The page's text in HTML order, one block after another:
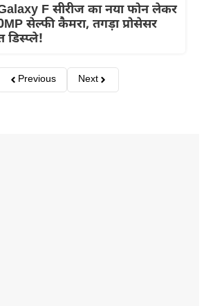
F सीरीज का नया फोन लेकर
सेल्फी कैमरा, तगड़ा प्रोसेसर
Previous Next